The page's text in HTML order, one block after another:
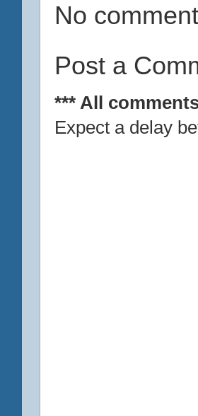
No
Post a
*** All
Expect a delay